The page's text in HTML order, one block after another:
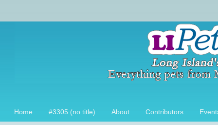
Home #3305 (no title) About Contributors